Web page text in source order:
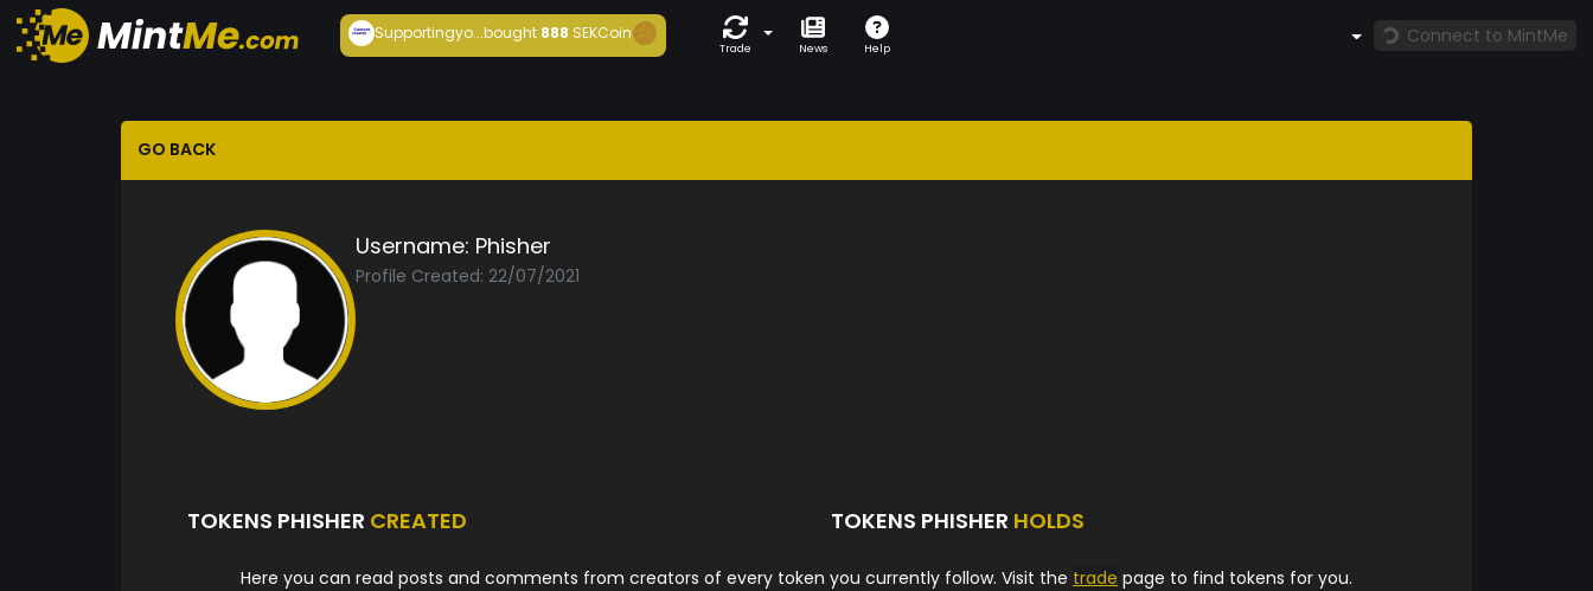
Supportingyo...bought 888 SEKCoin
Trade News Help
Connect to MintMe
GO BACK
Username: Phisher
Profile Created: 22/07/2021
TOKENS PHISHER CREATED TOKENS PHISHER HOLDS
Here you can read posts and comments from creators of every token you currently follow. Visit the trade page to find tokens for you.